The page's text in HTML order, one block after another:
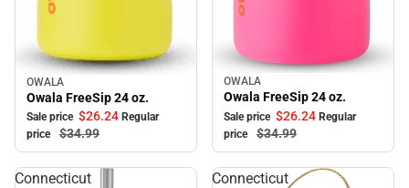
Sale
OWALA
Owala FreeSip 24 oz.
Sale price $26.24 Regular
price
$34.99
Sale
OWALA
Owala FreeSip 24 oz.
Sale price $26.24 Regular
price
$34.99
Connecticut
Connecticut